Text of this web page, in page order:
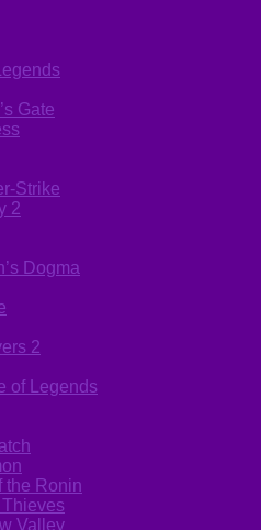
Gate
Strike
2
Dogma
2
of Legends
the Ronin
Valley